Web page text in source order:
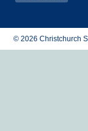
© 2026 Christchurch